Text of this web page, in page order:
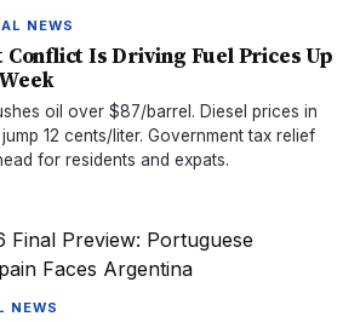
NEWS
Conflict Is Driving Fuel Prices Up
oil over $87/barrel. Diesel prices in
12 cents/liter. Government tax relief
for residents and expats.
NEWS